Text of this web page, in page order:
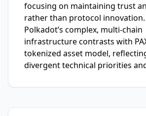
focusing on maintaining trust
rather than protocol innovation.
Polkadot’s complex, multi-chain
infrastructure contrasts with
tokenized asset model,
divergent technical priorities